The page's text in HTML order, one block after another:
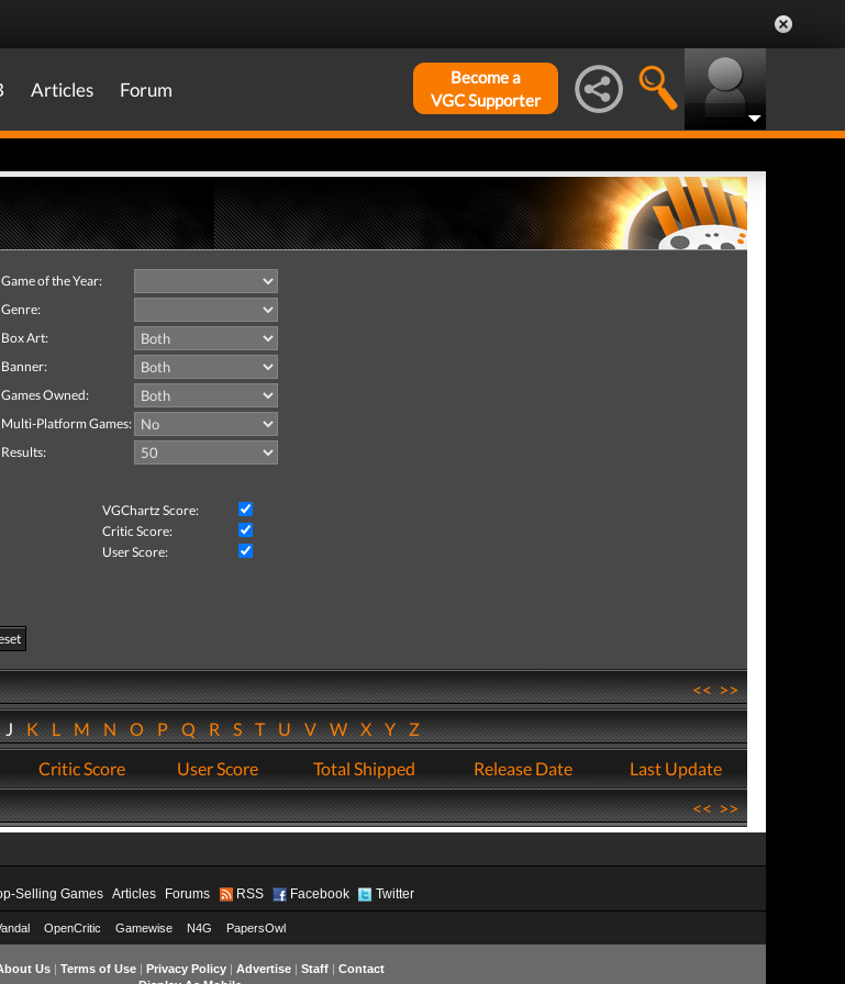
Articles Forum
Become a
VGC Supporter
Game of the Year:
Genre:
Box Art:
Banner:
Games Owned:
Multi-Platform Games:
Results:
VGChartz Score:
Critic Score:
User Score:
<<>>
KLMNOPQRSTUVWXYZ
Critic Score User Score Total Shipped Release Date
Last Update
<<>>
Selling Games Articles Forums RSS Facebook Twitter
OpenCritic Gamewise N4G PapersOwl
Us| Terms of Use| Privacy Policy| Advertise| Staff| Contact